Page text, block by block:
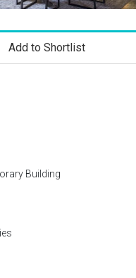
Add to Shortlist
Building